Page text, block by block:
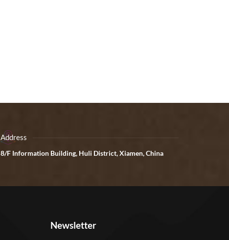
Address
8/F Information Building, Huli District, Xiamen, China
Newsletter